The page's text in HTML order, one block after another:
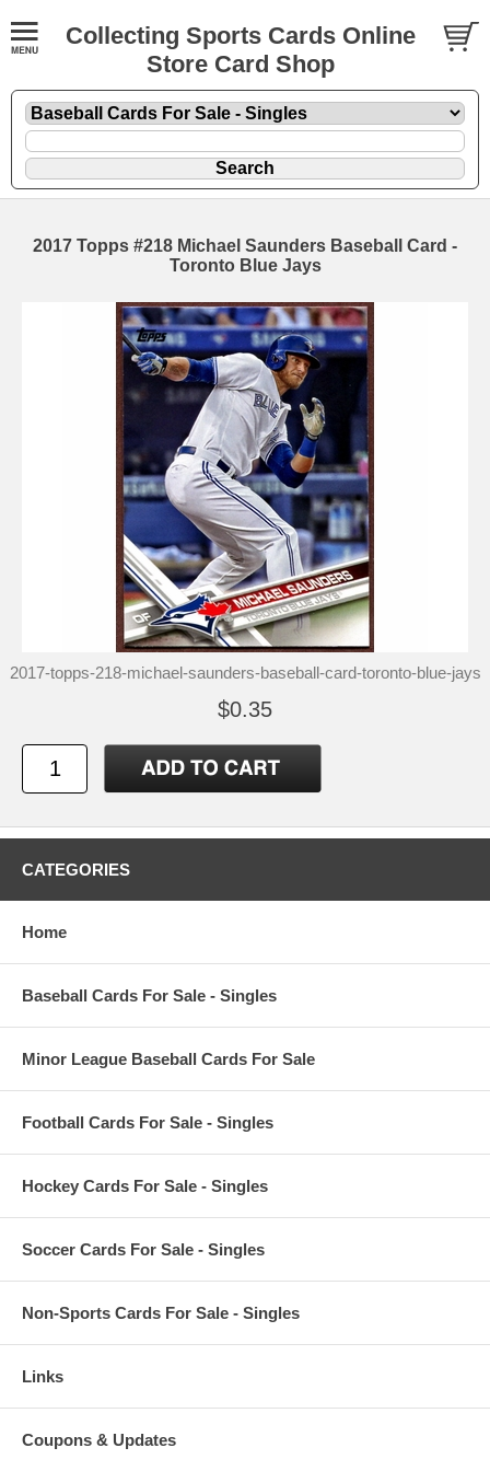
Collecting Sports Cards Online
Store Card Shop
2017 Topps #218 Michael Saunders Baseball Card -
Toronto Blue Jays
2017-topps-218-michael-saunders-baseball-card-toronto-blue-jays
$0.35
CATEGORIES
Home
Baseball Cards For Sale - Singles
Minor League Baseball Cards For Sale
Football Cards For Sale - Singles
Hockey Cards For Sale - Singles
Soccer Cards For Sale - Singles
Non-Sports Cards For Sale - Singles
Links
Coupons & Updates